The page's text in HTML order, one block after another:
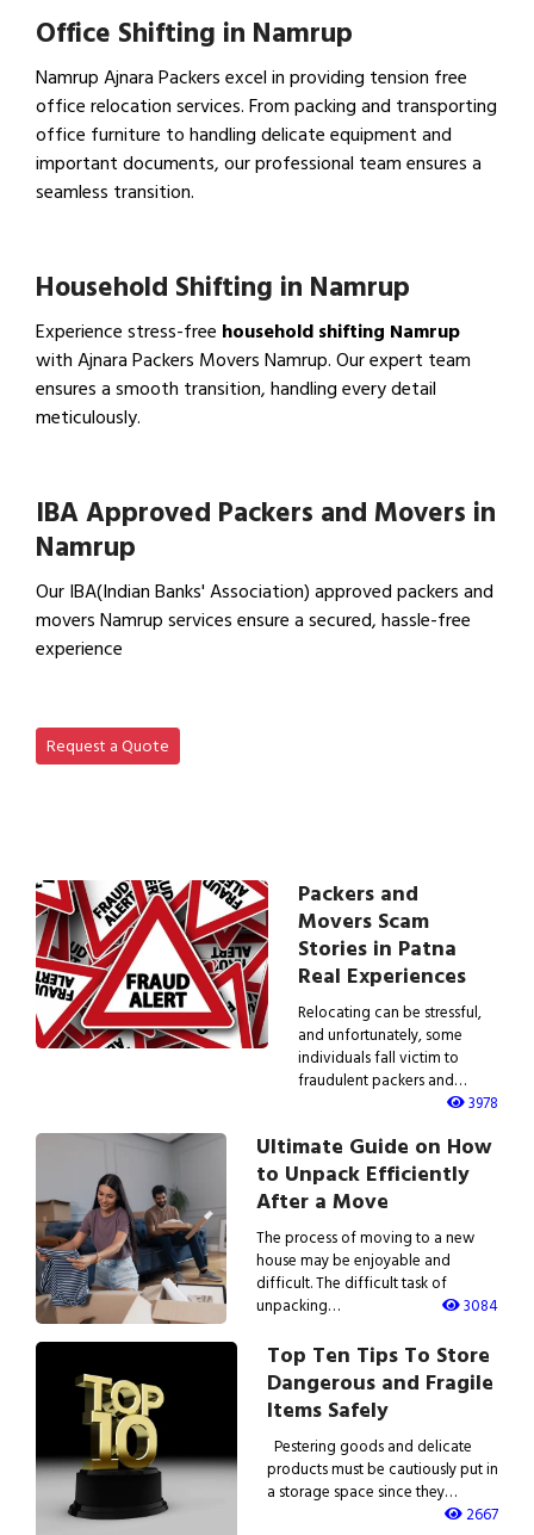
Office Shifting in Namrup
Namrup Ajnara Packers excel in providing tension free
office relocation services. From packing and transporting
office furniture to handling delicate equipment and
important documents, our professional team ensures a
seamless transition.
Household Shifting in Namrup
Experience stress-free household shifting Namrup
with Ajnara Packers Movers Namrup. Our expert team
ensures a smooth transition, handling every detail
meticulously.
IBA Approved Packers and Movers in
Namrup
Our IBA(Indian Banks' Association) approved packers and
movers Namrup services ensure a secured, hassle-free
experience
Request a Quote
Packers and
Movers Scam
Stories in Patna
Real Experiences
Relocating can be stressful,
and unfortunately, some
individuals fall victim to
fraudulent packers and…
3978
Ultimate Guide on How
to Unpack Efficiently
After a Move
The process of moving to a new
house may be enjoyable and
difficult. The difficult task of
unpacking…
3084
Top Ten Tips To Store
Dangerous and Fragile
Items Safely
Pestering goods and delicate
products must be cautiously put in
a storage space since they…
2667